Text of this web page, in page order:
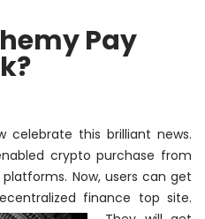
Pay
celebrate this brilliant news.
crypto purchase from
Now, users can get
finance top site.